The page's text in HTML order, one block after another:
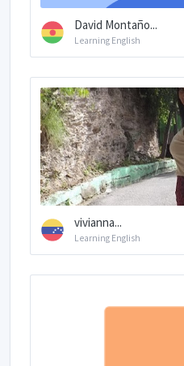
David Montaño...
Learning English
vivianna...
Learning English